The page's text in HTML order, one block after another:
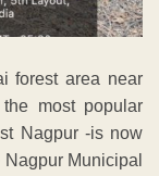
forest area near
most popular
Nagpur -is now
Municipal